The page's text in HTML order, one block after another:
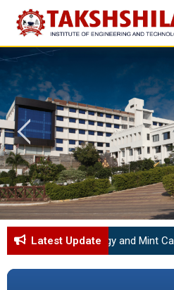
Latest Update
of Technology and Mint Capital